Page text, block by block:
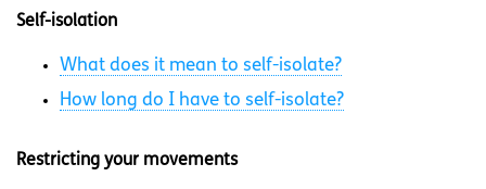
Self-isolation
What does it mean to self-isolate?
How long do I have to self-isolate?
Restricting your movements